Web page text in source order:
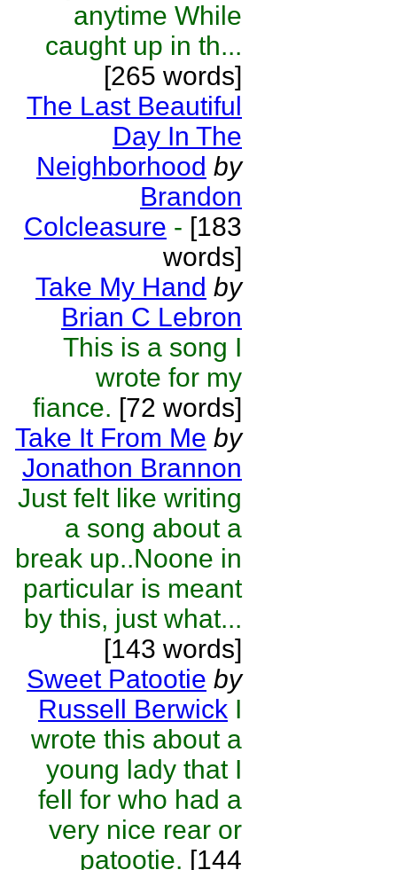
anytime While
caught up in th...
[265 words]
The Last Beautiful
Day In The
Neighborhood by
Brandon
Colcleasure - [183
words]
Take My Hand by
Brian C Lebron
This is a song I
wrote for my
fiance. [72 words]
Take It From Me by
Jonathon Brannon
Just felt like writing
a song about a
break up..Noone in
particular is meant
by this, just what...
[143 words]
Sweet Patootie by
Russell Berwick I
wrote this about a
young lady that I
fell for who had a
very nice rear or
patootie. [144